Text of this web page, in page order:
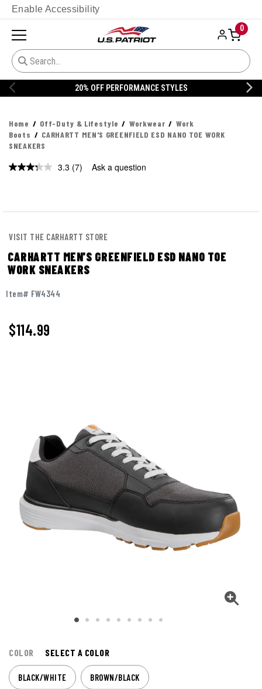
Enable Accessibility
0
20% OFF PERFORMANCE STYLES
Home Off-Duty & Lifestyle Workwear
Work
Boots
CARHARTT MEN'S GREENFIELD ESD NANO TOE WORK
SNEAKERS
3.3 Read
(7) Ask a question
VISIT THE CARHARTT STORE
CARHARTT MEN'S GREENFIELD ESD NANO TOE
WORK SNEAKERS
Item# FW4344
$114.99
COLOR SELECT A COLOR
BLACK/WHITE BROWN/BLACK